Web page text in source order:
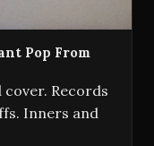
Pop From
Records
Inners and